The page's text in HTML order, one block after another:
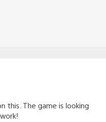
this. The game is looking